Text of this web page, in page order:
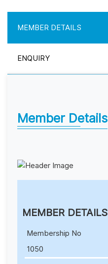
MEMBER DETAILS
ENQUIRY
Member Details
MEMBER DETAILS
Membership No
1050